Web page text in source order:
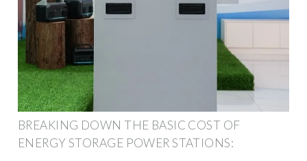
BREAKING DOWN THE BASIC COST OF
ENERGY STORAGE POWER STATIONS: